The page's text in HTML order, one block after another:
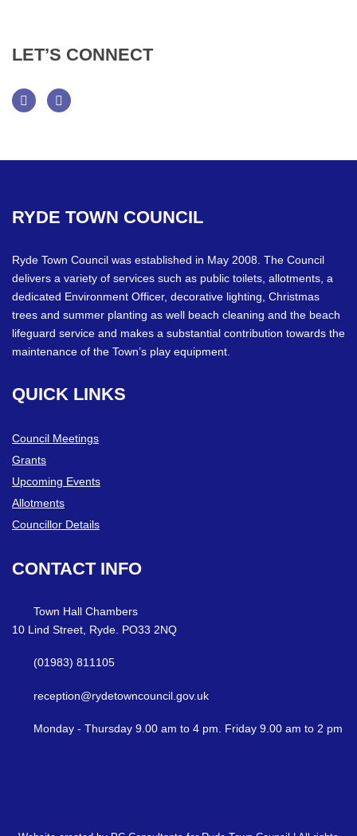
LET’S CONNECT
RYDE TOWN COUNCIL
Ryde Town Council was established in May 2008. The Council
delivers a variety of services such as public toilets, allotments, a
dedicated Environment Officer, decorative lighting, Christmas
trees and summer planting as well beach cleaning and the beach
lifeguard service and makes a substantial contribution towards the
maintenance of the Town’s play equipment.
QUICK LINKS
Council Meetings
Grants
Upcoming Events
Allotments
Councillor Details
CONTACT INFO
Town Hall Chambers
10 Lind Street, Ryde. PO33 2NQ
(01983) 811105
reception@rydetowncouncil.gov.uk
Monday - Thursday 9.00 am to 4 pm. Friday 9.00 am to 2 pm